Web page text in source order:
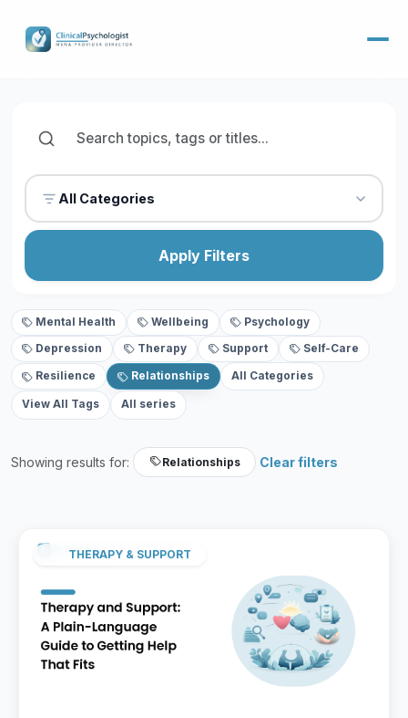
All Categories
Apply Filters
Mental Health Wellbeing Psychology
Depression Therapy Support Self-Care
Resilience Relationships All Categories
View All Tags All series
Showing results for: Relationships Clear filters
THERAPY & SUPPORT